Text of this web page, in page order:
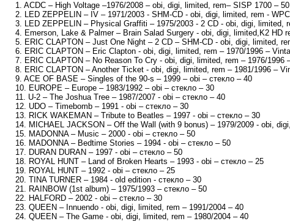
1. ACDC – High Voltage –1976/2008 – obi, digi, limited, rem– SISP 1700 – 50
2. LED ZEPPELIN – IV – 1971/2003 - SHM-CD - obi, digi, limited, rem -
3. LED ZEPPELIN – Physical Graffiti – 1975/2003 - 2 CD - obi, digi, limited,
4. Emerson, Lake & Palmer – Brain Salad Surgery - obi, digi, limited,K2 HD
5. ERIC CLAPTON – Just One Night – 2 CD – SHM-CD - obi, digi, limited,
6. ERIC CLAPTON – Eric Clapton - obi, digi, limited, rem – 1970/1996 –
7. ERIC CLAPTON – No Reason To Cry - obi, digi, limited, rem – 1976/1996
8. ERIC CLAPTON – Another Ticket - obi, digi, limited, rem – 1981/1996 –
9. ACE OF BASE – Singles of the 90-s – 1999 – obi – стекло – 40
10. EUROPE – Europe – 1983/1992 – obi – стекло – 30
11. U-2 – The Joshua Tree – 1987/2007 - obi – стекло – 40
12. UDO – Timebomb – 1991 - obi – стекло – 30
13. RICK WAKEMAN – Tribute to Beatles – 1997 - obi – стекло – 30
14. MICHAEL JACKSON – Off the Wall (with 9 bonus) – 1979/2009 - obi,
15. MADONNA – Music – 2000 - obi – стекло – 50
16. MADONNA – Bedtime Stories – 1994 - obi – стекло – 50
17. DURAN DURAN – 1997 - obi – стекло – 50
18. ROYAL HUNT – Land of Broken Hearts – 1993 - obi – стекло – 25
19. ROYAL HUNT – 1992 - obi – стекло – 25
20. TINA TURNER – 1984 - old edition - стекло – 30
21. RAINBOW (1st album) – 1975/1993 – стекло – 50
22. HALFORD – 2002 - obi – стекло – 30
23. QUEEN – Innuendo - obi, digi, limited, rem – 1991/2004 – 40
24. QUEEN – The Game - obi, digi, limited, rem – 1980/2004 – 40